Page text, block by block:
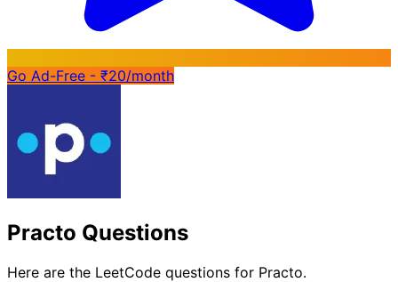
Go Ad-Free - ₹20/month
Practo Questions
Here are the LeetCode questions for Practo.